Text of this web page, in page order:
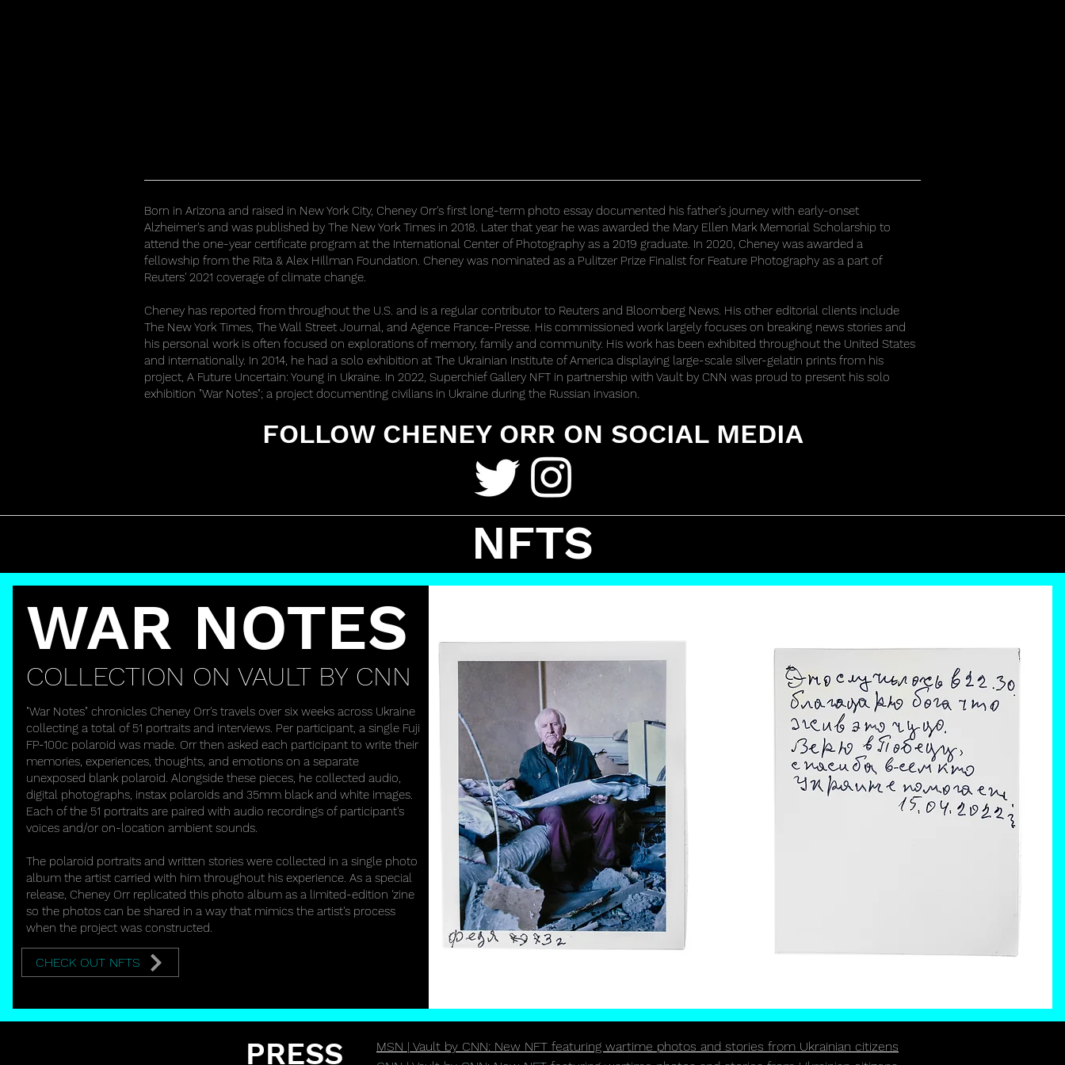
Born in Arizona and raised in New York City, Cheney Orr's first long-term photo essay documented his father’s journey with early-onset
Alzheimer's and was published by The New York Times in 2018. Later that year he was awarded the Mary Ellen Mark Memorial Scholarship to
attend the one-year certificate program at the International Center of Photography as a 2019 graduate. In 2020, Cheney was awarded a
fellowship from the Rita & Alex Hillman Foundation. Cheney was nominated as a Pulitzer Prize Finalist for Feature Photography as a part of
Reuters' 2021 coverage of climate change.
Cheney has reported from throughout the U.S. and is a regular contributor to Reuters and Bloomberg News. His other editorial clients include
The New York Times, The Wall Street Journal, and Agence France-Presse. His commissioned work largely focuses on breaking news stories and
his personal work is often focused on explorations of memory, family and community. His work has been exhibited throughout the United States
and internationally. In 2014, he had a solo exhibition at The Ukrainian Institute of America displaying large-scale silver-gelatin prints from his
project, A Future Uncertain: Young in Ukraine. In 2022, Superchief Gallery NFT in partnership with Vault by CNN was proud to present his solo
exhibition "War Notes"; a project documenting civilians in Ukraine during the Russian invasion.
FOLLOW CHENEY ORR ON SOCIAL MEDIA
NFTS
WAR NOTES
COLLECTION ON VAULT BY CNN
"War Notes" chronicles Cheney Orr's travels over six weeks across Ukraine
collecting a total of 51 portraits and interviews. Per participant, a single Fuji
FP-100c polaroid was made. Orr then asked each participant to write their
memories, experiences, thoughts, and emotions on a separate
unexposed blank polaroid. Alongside these pieces, he collected audio,
digital photographs, instax polaroids and 35mm black and white images.
Each of the 51 portraits are paired with audio recordings of participant's
voices and/or on-location ambient sounds.
The polaroid portraits and written stories were collected in a single photo
album the artist carried with him throughout his experience. As a special
release, Cheney Orr replicated this photo album as a limited-edition 'zine
so the photos can be shared in a way that mimics the artist's process
when the project was constructed.
CHECK OUT NFTS
MSN | Vault by CNN: New NFT featuring wartime photos and stories from Ukrainian citizens
PRESS